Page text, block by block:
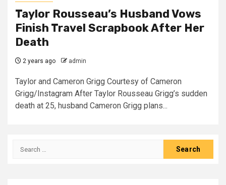
Taylor Rousseau’s Husband Vows
Finish Travel Scrapbook After Her
Death
2 years ago admin
Taylor and Cameron Grigg Courtesy of Cameron
Grigg/Instagram After Taylor Rousseau Grigg’s sudden
death at 25, husband Cameron Grigg plans...
Search